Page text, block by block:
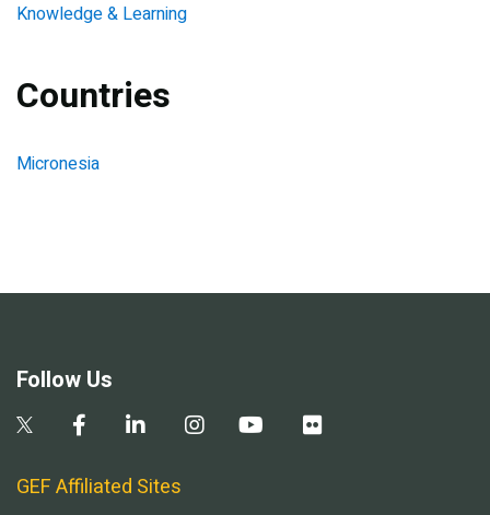
Knowledge & Learning
Countries
Micronesia
Follow Us
GEF Affiliated Sites